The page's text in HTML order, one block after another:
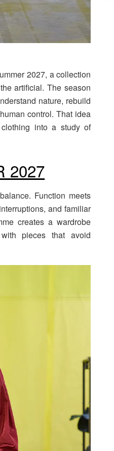
2027, a collection
artificial. The season
nature, rebuild
control. That idea
into a study of
2027
Function meets
and familiar
creates a wardrobe
pieces that avoid